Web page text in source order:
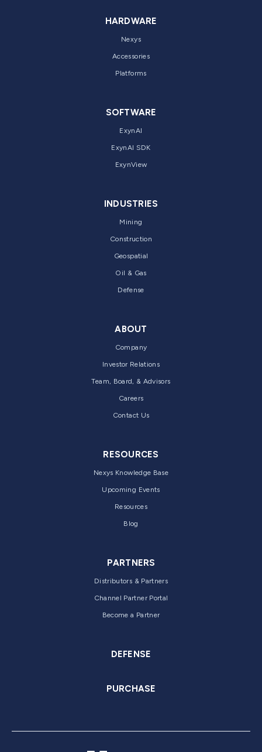
HARDWARE
Nexys
Accessories
Platforms
SOFTWARE
ExynAI
ExynAI SDK
ExynView
INDUSTRIES
Mining
Construction
Geospatial
Oil & Gas
Defense
ABOUT
Company
Investor Relations
Team, Board, & Advisors
Careers
Contact Us
RESOURCES
Nexys Knowledge Base
Upcoming Events
Resources
Blog
PARTNERS
Distributors & Partners
Channel Partner Portal
Become a Partner
DEFENSE
PURCHASE